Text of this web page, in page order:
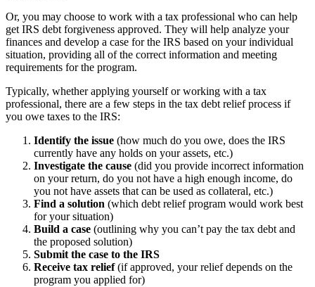
Or, you may choose to work with a tax professional who can help
get IRS debt forgiveness approved. They will help analyze your
finances and develop a case for the IRS based on your individual
situation, providing all of the correct information and meeting
requirements for the program.
Typically, whether applying yourself or working with a tax
professional, there are a few steps in the tax debt relief process if
you owe taxes to the IRS:
Identify the issue (how much do you owe, does the IRS
currently have any holds on your assets, etc.)
Investigate the cause (did you provide incorrect information
on your return, do you not have a high enough income, do
you not have assets that can be used as collateral, etc.)
Find a solution (which debt relief program would work best
for your situation)
Build a case (outlining why you can’t pay the tax debt and
the proposed solution)
Submit the case to the IRS
Receive tax relief(if approved, your relief depends on the
program you applied for)